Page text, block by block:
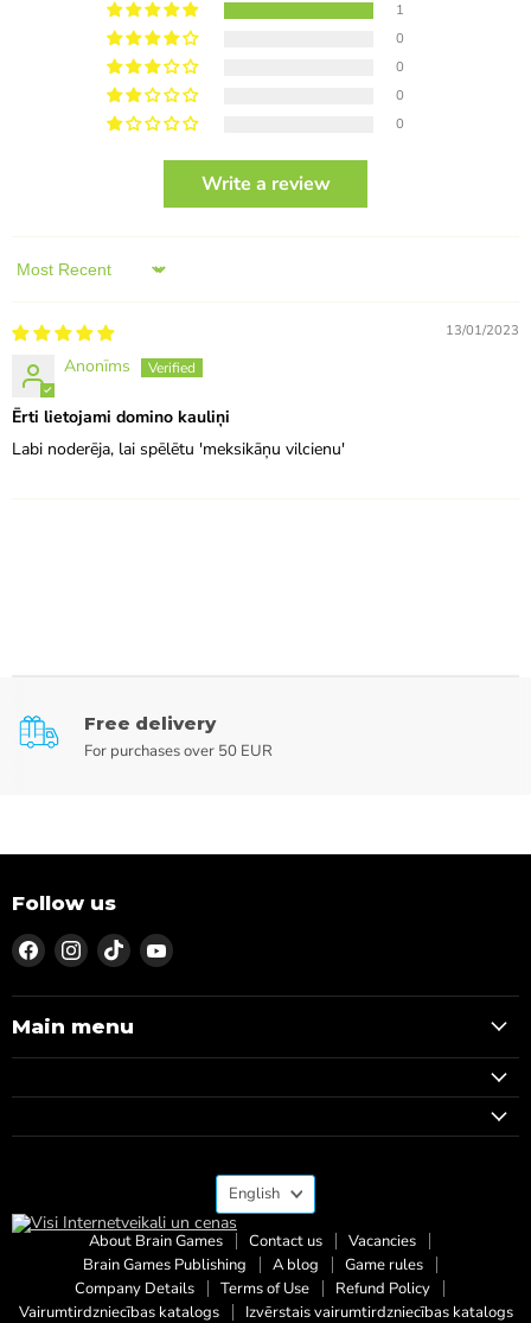
1
0
0
0
0
Write a review
Sort by
13/01/2023
Anonīms
Ērti lietojami domino kauliņi
Labi noderēja, lai spēlētu 'meksikāņu vilcienu'
Free delivery
For purchases over 50 EUR
Follow us
Find
us
on
Facebook
Find
us
on
Instagram
Find
us
on
TikTok
Find
on
Main menu
Language
English
About Brain Games Contact us
Vacancies
Brain Games Publishing
A blog
Game rules
Company Details
Terms of Use
Refund Policy
Vairumtirdzniecības katalogs
Izvērstais vairumtirdzniecības katalogs